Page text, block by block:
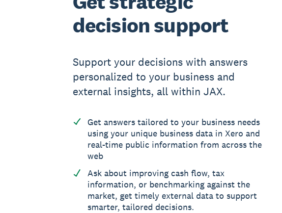
decision support
Support your decisions with answers
personalized to your business and
external insights, all within JAX.
Get answers tailored to your business needs
using your unique business data in Xero and
real-time public information from across the
web
Ask about improving cash flow, tax
information, or benchmarking against the
market, get timely external data to support
smarter, tailored decisions.